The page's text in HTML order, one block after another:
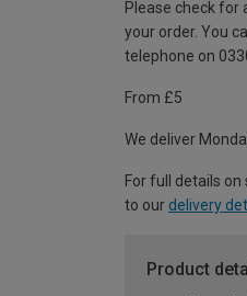
Please check for
your order. You
telephone on
From £5
We deliver
For full details
to our delivery
Product